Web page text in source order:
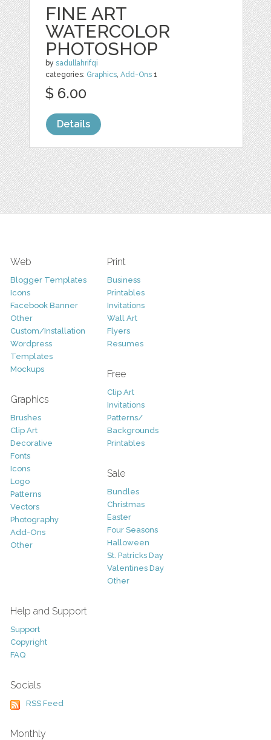
FINE ART
WATERCOLOR
PHOTOSHOP
bysadullahrifqi
categories: Graphics ,Add-Ons 1
$ 6.00
Details
Web
Blogger Templates
Icons
Facebook Banner
Other
Custom/Installation
Wordpress
Templates
Mockups
Graphics
Brushes
Clip Art
Decorative
Fonts
Icons
Logo
Patterns
Vectors
Photography
Add-Ons
Other
Print
Business
Printables
Invitations
Wall Art
Flyers
Resumes
Free
Clip Art
Invitations
Patterns/
Backgrounds
Printables
Sale
Bundles
Christmas
Easter
Four Seasons
Halloween
St. Patricks Day
Valentines Day
Other
Help and Support
Support
Copyright
FAQ
Socials
RSS Feed
Monthly